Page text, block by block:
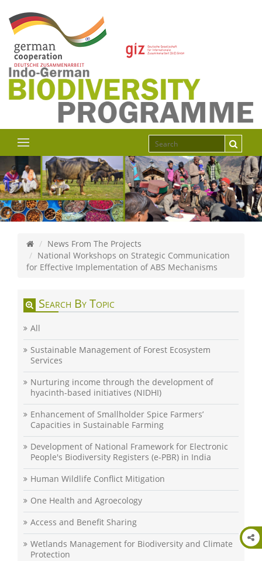
News From The Projects
National Workshops on Strategic Communication
for Effective Implementation of ABS Mechanisms
Search By Topic
All
Sustainable Management of Forest Ecosystem
Services
Nurturing income through the development of
hyacinth-based initiatives (NIDHI)
Enhancement of Smallholder Spice Farmers’
Capacities in Sustainable Farming
Development of National Framework for Electronic
People's Biodiversity Registers (e-PBR) in India
Human Wildlife Conflict Mitigation
One Health and Agroecology
Access and Benefit Sharing
Wetlands Management for Biodiversity and Climate
Protection